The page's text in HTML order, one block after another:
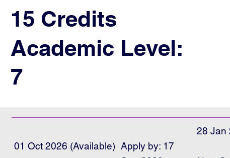
01 Oct 2026 (Available) Apply by: 17
28 Jan
15 Credits
Academic Level:
7